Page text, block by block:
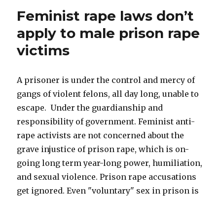
match
Somali
Pirates
(aided
human-
laws)
Feminist rape laws don’t
apply to male prison rape
victims
A prisoner is under the control and mercy of
gangs of violent felons, all day long, unable to
escape. Under the guardianship and
responsibility of government. Feminist anti-
rape activists are not concerned about the
grave injustice of prison rape, which is on-
going long term year-long power, humiliation,
and sexual violence. Prison rape accusations
get ignored. Even "voluntary" sex in prison is